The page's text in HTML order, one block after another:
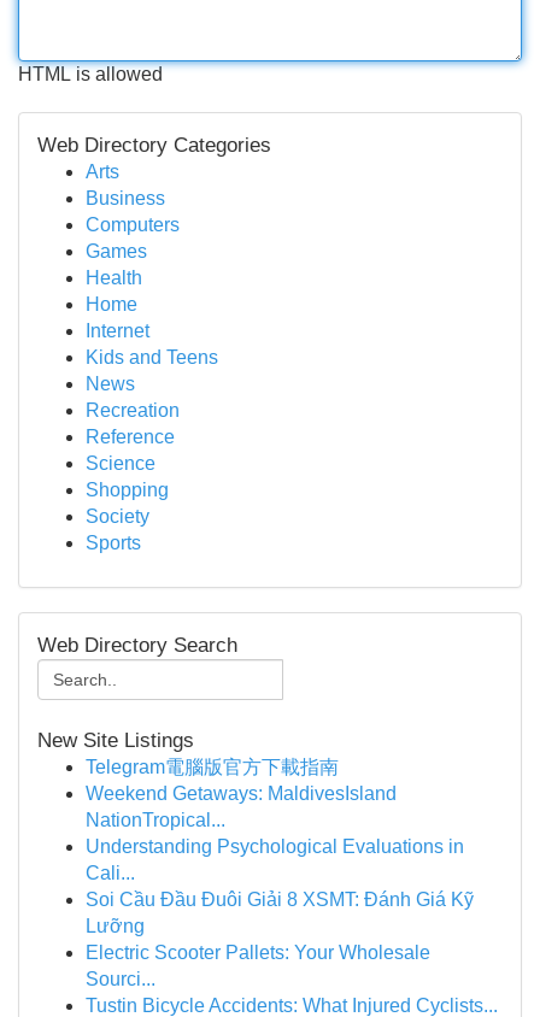
HTML is allowed
Web Directory Categories
Arts
Business
Computers
Games
Health
Home
Internet
Kids and Teens
News
Recreation
Reference
Science
Shopping
Society
Sports
Web Directory Search
New Site Listings
Telegram電腦版官方下載指南
Weekend Getaways: MaldivesIsland
NationTropical...
Understanding Psychological Evaluations in
Cali...
Soi Cầu Đầu Đuôi Giải 8 XSMT: Đánh Giá Kỹ
Lưỡng
Electric Scooter Pallets: Your Wholesale
Sourci...
Tustin Bicycle Accidents: What Injured Cyclists...